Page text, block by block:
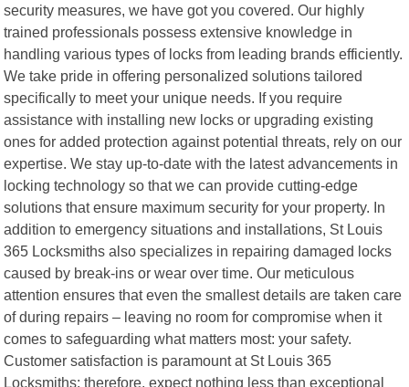
security measures, we have got you covered. Our highly
trained professionals possess extensive knowledge in
handling various types of locks from leading brands efficiently.
We take pride in offering personalized solutions tailored
specifically to meet your unique needs. If you require
assistance with installing new locks or upgrading existing
ones for added protection against potential threats, rely on our
expertise. We stay up-to-date with the latest advancements in
locking technology so that we can provide cutting-edge
solutions that ensure maximum security for your property. In
addition to emergency situations and installations, St Louis
365 Locksmiths also specializes in repairing damaged locks
caused by break-ins or wear over time. Our meticulous
attention ensures that even the smallest details are taken care
of during repairs – leaving no room for compromise when it
comes to safeguarding what matters most: your safety.
Customer satisfaction is paramount at St Louis 365
Locksmiths; therefore, expect nothing less than exceptional